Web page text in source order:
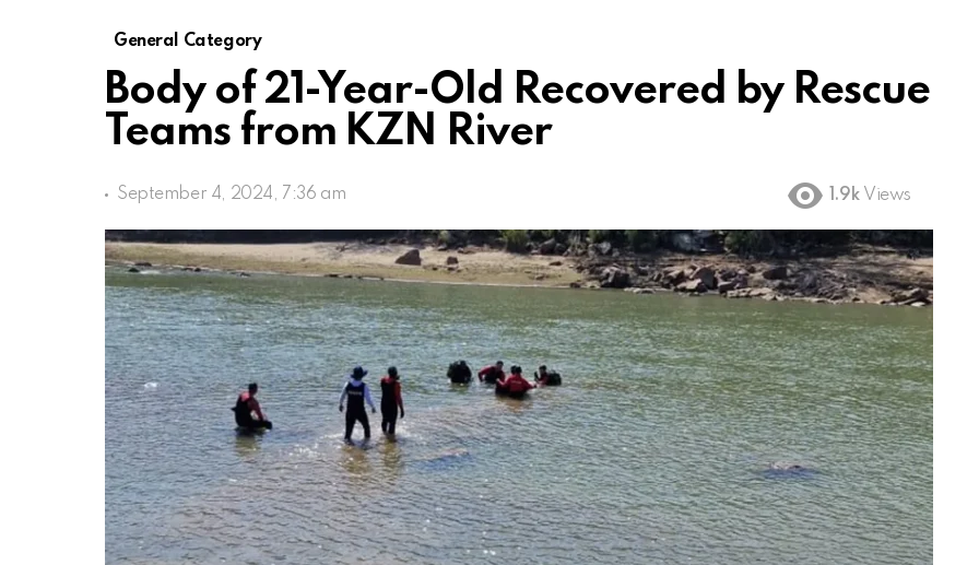
General Category
Body of 21-Year-Old Recovered by Rescue
Teams from KZN River
September 4, 2024, 7:36 am 1.9k Views